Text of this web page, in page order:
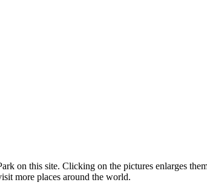
on this site. Clicking on the pictures enlarges
more places around the world.